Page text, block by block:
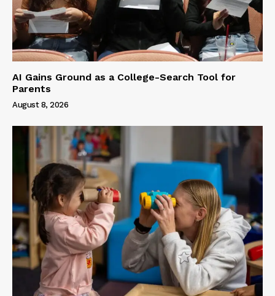
AI Gains Ground as a College-Search Tool for
Parents
August 8, 2026